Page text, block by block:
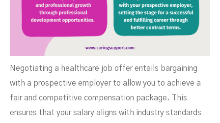
Negotiating a healthcare job offer entails bargaining
with a prospective employer to allow you to achieve a
fair and competitive compensation package. This
ensures that your salary aligns with industry standards